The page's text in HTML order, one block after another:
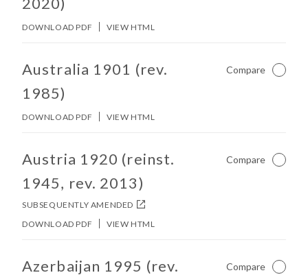
DOWNLOAD PDF VIEW HTML
No other matches found in constitution body.
Australia 1901 (rev.
1985)
Compare Not
DOWNLOAD PDF VIEW HTML
No other matches found in constitution body.
Austria 1920 (reinst.
1945, rev. 2013)
SUBSEQUENTLY AMENDED
Compare Not
DOWNLOAD PDF VIEW HTML
No other matches found in constitution body.
Azerbaijan 1995 (rev.
Compare Not